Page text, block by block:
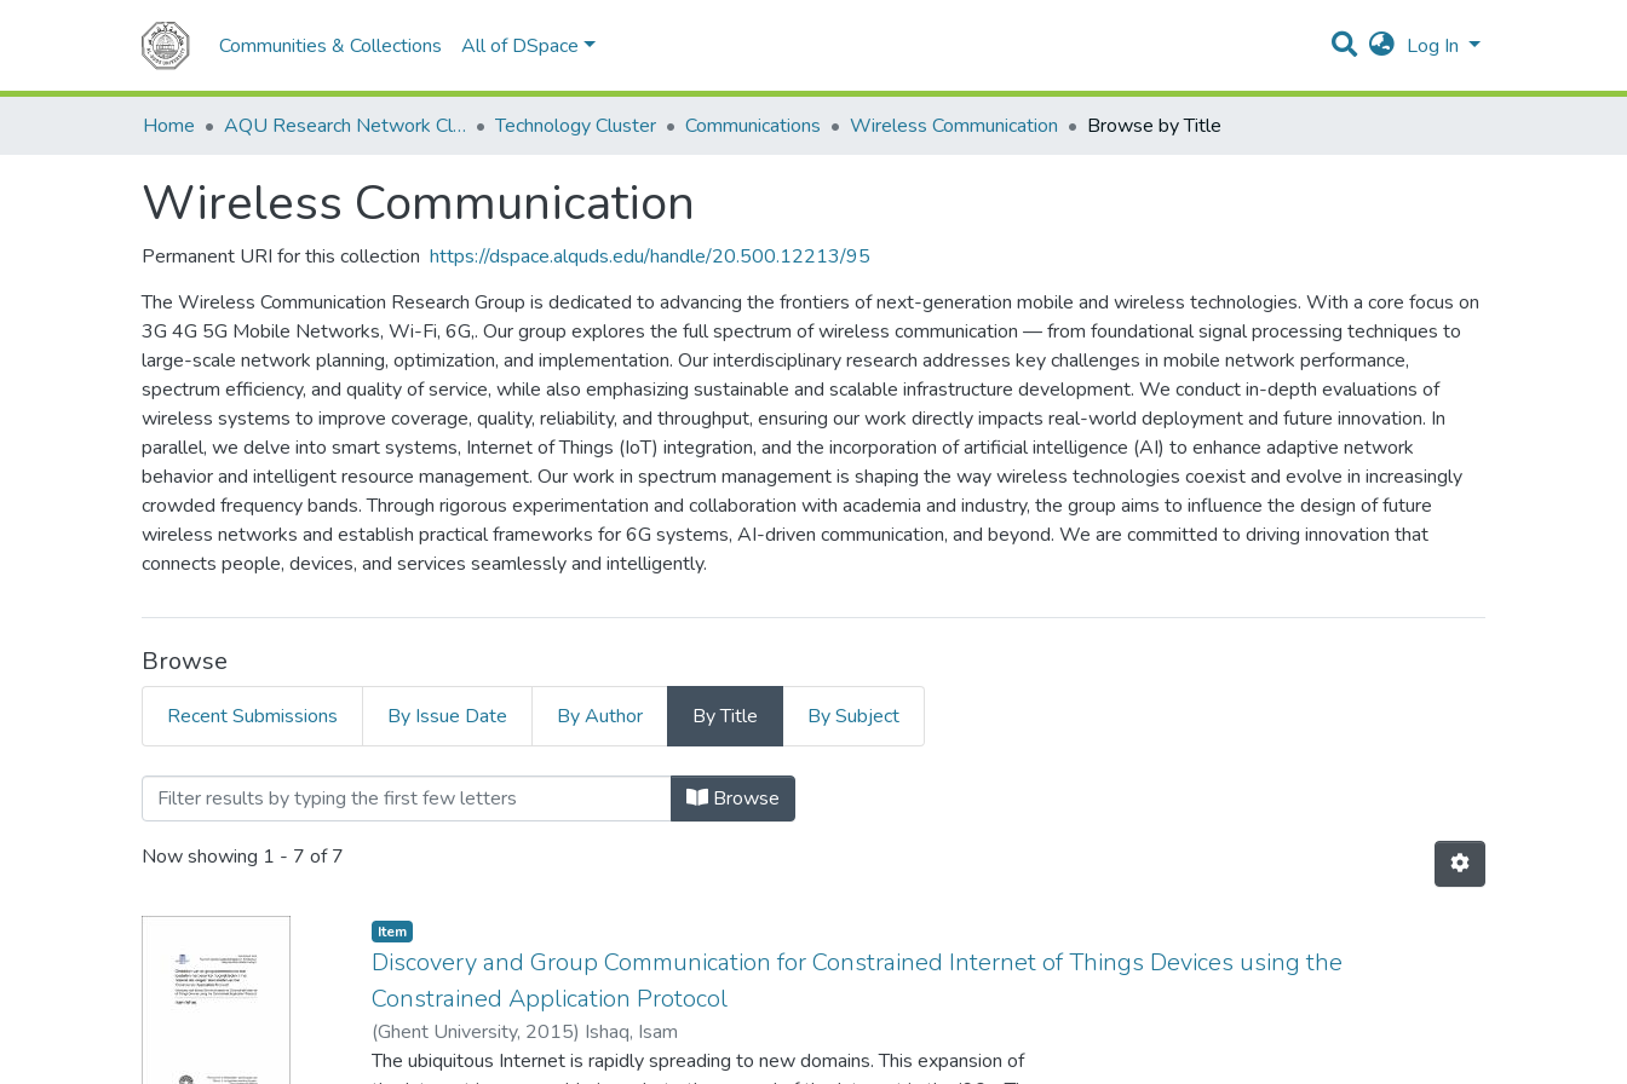
Communities & Collections All of DSpace Log In
Home AQU Research Network Clusters Technology Cluster Communications Wireless Communication Browse by Title
Wireless Communication
Permanent URI for this collection https://dspace.alquds.edu/handle/20.500.12213/95
The Wireless Communication Research Group is dedicated to advancing the frontiers of next-generation mobile and wireless technologies. With a core focus on
3G 4G 5G Mobile Networks, Wi-Fi, 6G,. Our group explores the full spectrum of wireless communication — from foundational signal processing techniques to
large-scale network planning, optimization, and implementation. Our interdisciplinary research addresses key challenges in mobile network performance,
spectrum efficiency, and quality of service, while also emphasizing sustainable and scalable infrastructure development. We conduct in-depth evaluations of
wireless systems to improve coverage, quality, reliability, and throughput, ensuring our work directly impacts real-world deployment and future innovation. In
parallel, we delve into smart systems, Internet of Things (IoT) integration, and the incorporation of artificial intelligence (AI) to enhance adaptive network
behavior and intelligent resource management. Our work in spectrum management is shaping the way wireless technologies coexist and evolve in increasingly
crowded frequency bands. Through rigorous experimentation and collaboration with academia and industry, the group aims to influence the design of future
wireless networks and establish practical frameworks for 6G systems, AI-driven communication, and beyond. We are committed to driving innovation that
connects people, devices, and services seamlessly and intelligently.
Browse
Recent Submissions By Issue Date By Author By Title By Subject
Browsing Wireless Communication by Title
Browse
Now showing 1 - 7 of 7
Item
Discovery and Group Communication for Constrained Internet of Things Devices using the
Constrained Application Protocol
(Ghent University, 2015) Ishaq, Isam
The ubiquitous Internet is rapidly spreading to new domains. This expansion of